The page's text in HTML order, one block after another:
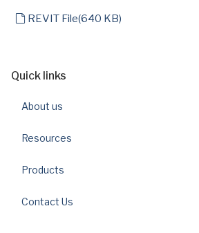
default
REVIT File(640 KB)
Quick links
About us
Resources
Products
Contact Us